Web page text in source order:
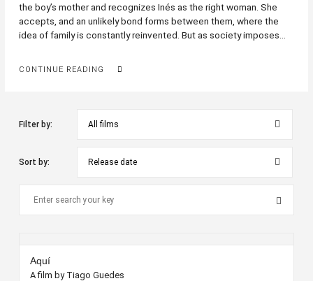
the boy’s mother and recognizes Inés as the right woman. She
accepts, and an unlikely bond forms between them, where the
idea of family is constantly reinvented. But as society imposes...
CONTINUE READING
Filter by:
Sort by:
Aquí
A film by Tiago Guedes